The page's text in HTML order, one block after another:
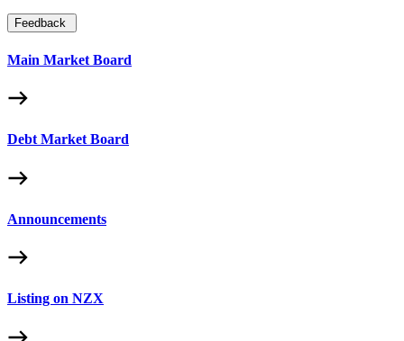
Feedback
Main Market Board
Debt Market Board
Announcements
Listing on NZX